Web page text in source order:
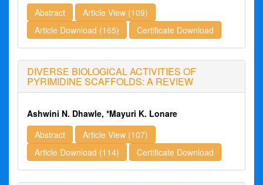
Abstract
Article View (109)
Article Download (165)
Certificate Download
DIVERSE BIOLOGICAL ACTIVITIES OF
PYRIMIDINE SCAFFOLDS: A REVIEW
Ashwini N. Dhawle, *Mayuri K. Lonare
Abstract
Article View (107)
Article Download (114)
Certificate Download